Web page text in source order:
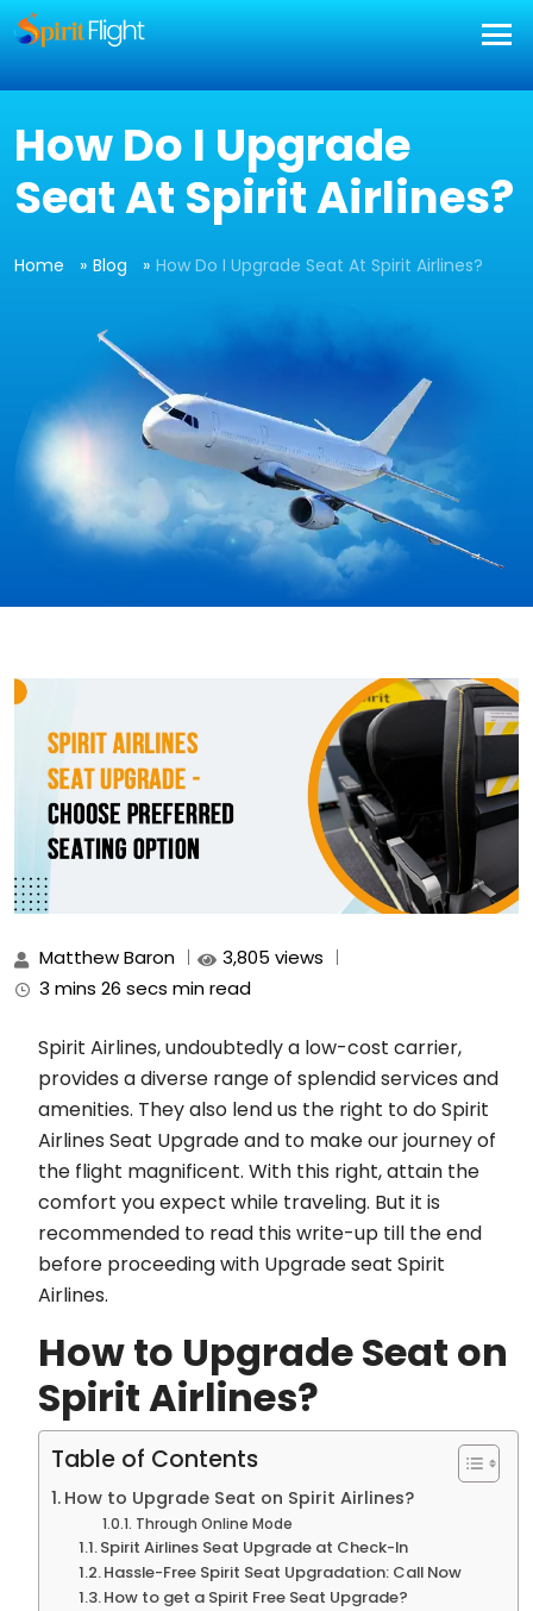
How Do I Upgrade
Seat At Spirit Airlines?
Home Blog How Do I Upgrade Seat At Spirit Airlines?
Matthew Baron
3,805 views
3 mins 26 secs min read
Spirit Airlines, undoubtedly a low-cost carrier,
provides a diverse range of splendid services and
amenities. They also lend us the right to do Spirit
Airlines Seat Upgrade and to make our journey of
the flight magnificent. With this right, attain the
comfort you expect while traveling. But it is
recommended to read this write-up till the end
before proceeding with Upgrade seat Spirit
Airlines.
How to Upgrade Seat on
Spirit Airlines?
Table of Contents
How to Upgrade Seat on Spirit Airlines?
Through Online Mode
Spirit Airlines Seat Upgrade at Check-In
Hassle-Free Spirit Seat Upgradation: Call Now
How to get a Spirit Free Seat Upgrade?